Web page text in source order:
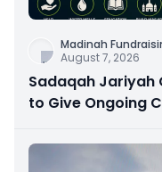
Madinah
August 7, 2026
Sadaqah Jariyah
to Give Ongoing